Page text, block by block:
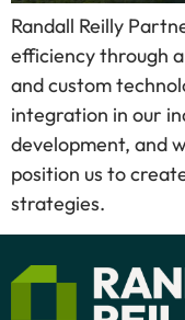
Randall Reilly
efficiency through
and custom
integration in our
development, and
position us to
strategies.